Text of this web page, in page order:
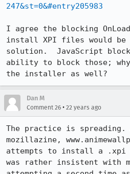
247&st=0&#entry205983
I agree the blocking
install XPI files would be
solution.  JavaScript
ability to block those;
the installer as well?
Dan M
Comment 26 • 22 years ago
The practice is spreading.
mozillazine,
attempts to install a .xpi
was rather insistent with